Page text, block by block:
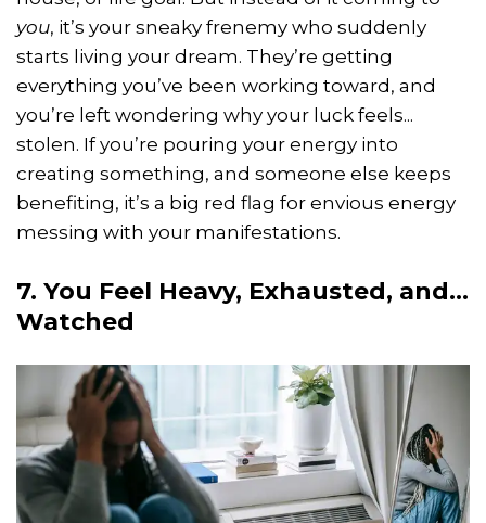
you, it’s your sneaky frenemy who suddenly
starts living your dream. They’re getting
everything you’ve been working toward, and
you’re left wondering why your luck feels...
stolen. If you’re pouring your energy into
creating something, and someone else keeps
benefiting, it’s a big red flag for envious energy
messing with your manifestations.
7. You Feel Heavy, Exhausted, and...
Watched